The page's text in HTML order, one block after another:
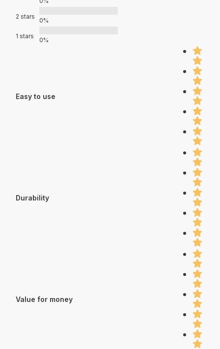
2 stars
0%
1 stars
0%
Easy to use
Durability
Value for money